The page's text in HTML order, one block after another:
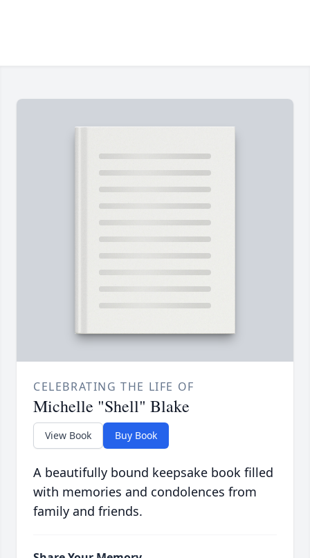
CELEBRATING THE LIFE OF
Michelle "Shell" Blake
View Book Buy Book
A beautifully bound keepsake book filled
with memories and condolences from
family and friends.